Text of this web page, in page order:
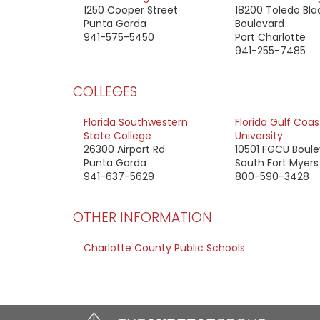
1250 Cooper Street
Punta Gorda
941-575-5450
18200 Toledo
Boulevard
Port Charlotte
941-255-7485
COLLEGES
Florida Southwestern
State College
26300 Airport Rd
Punta Gorda
941-637-5629
Florida Gulf
University
10501 FGCU
South Fort Myers
800-590-3428
OTHER INFORMATION
Charlotte County Public Schools